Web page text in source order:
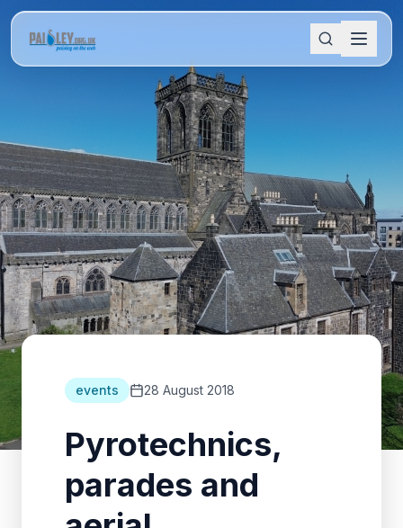
events 28 August 2018
Pyrotechnics,
parades and